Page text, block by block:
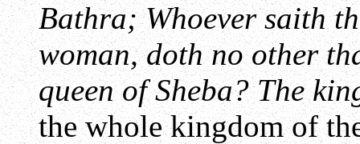
Bathra; Whoever saith
woman, doth no other
queen of Sheba? The
the whole kingdom of